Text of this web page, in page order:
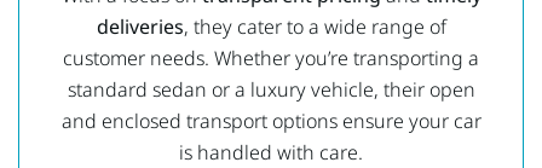
deliveries, they cater to a wide range of
customer needs. Whether you’re transporting a
standard sedan or a luxury vehicle, their open
and enclosed transport options ensure your car
is handled with care.